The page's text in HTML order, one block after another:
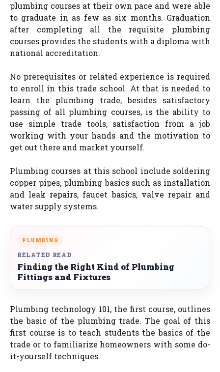
plumbing courses at their own pace and were able
to graduate in as few as six months. Graduation
after completing all the requisite plumbing
courses provides the students with a diploma with
national accreditation.
No prerequisites or related experience is required
to enroll in this trade school. At that is needed to
learn the plumbing trade, besides satisfactory
passing of all plumbing courses, is the ability to
use simple trade tools, satisfaction from a job
working with your hands and the motivation to
get out there and market yourself.
Plumbing courses at this school include soldering
copper pipes, plumbing basics such as installation
and leak repairs, faucet basics, valve repair and
water supply systems.
PLUMBING
RELATED READ
Finding the Right Kind of Plumbing
Fittings and Fixtures
Plumbing technology 101, the first course, outlines
the basic of the plumbing trade. The goal of this
first course is to teach students the basics of the
trade or to familiarize homeowners with some do-
it-yourself techniques.